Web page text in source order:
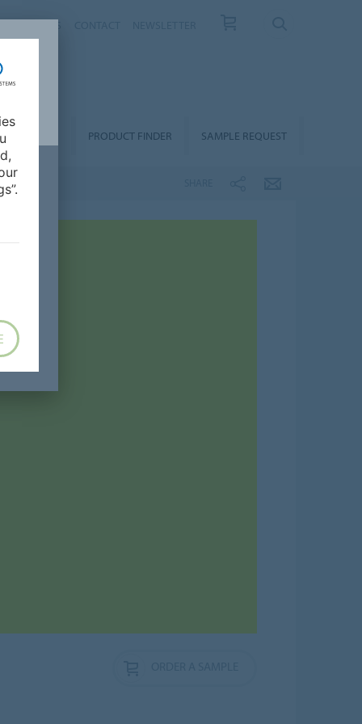
&
PRODUCT FINDER SAMPLE REQUEST